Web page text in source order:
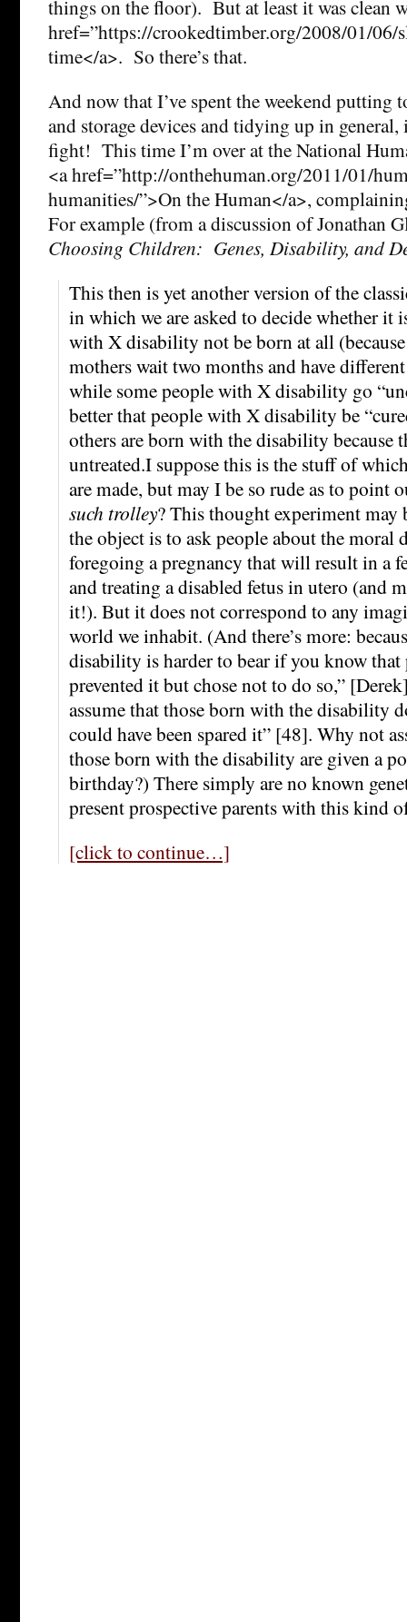
things on the floor). But at least it was clean
href=”https://crookedtimber.org/2008/01/06/
time</a>. So there’s that.
And now that I’ve spent the weekend putting
and storage devices and tidying up in general,
fight! This time I’m over at the National
<a href=”http://onthehuman.org/2011/01/
humanities/”>On the Human</a>,
For example (from a discussion of Jonathan
Choosing Children: Genes, Disability, and
This then is yet another version of the
in which we are asked to decide whether it
with X disability not be born at all
mothers wait two months and have
while some people with X disability go
better that people with X disability be
others are born with the disability because
untreated.I suppose this is the stuff of
are made, but may I be so rude as to point
such trolley? This thought experiment
the object is to ask people about the moral
foregoing a pregnancy that will result in a
and treating a disabled fetus in utero (and
it!). But it does not correspond to any
world we inhabit. (And there’s more:
disability is harder to bear if you know that
prevented it but chose not to do so,”
assume that those born with the disability
could have been spared it” [48]. Why not
those born with the disability are given a
birthday?) There simply are no known
present prospective parents with this kind
[click to continue…]